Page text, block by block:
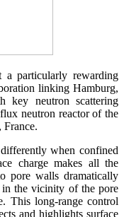
a particularly rewarding
linking Hamburg,
key neutron scattering
neutron reactor of the
when confined
charge makes all the
pore walls dramatically
the vicinity of the pore
This long-range control
and highlights surface